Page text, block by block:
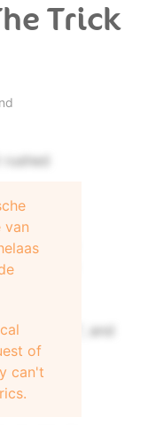
Trick
to it
to it
"how", and
van
of
can't